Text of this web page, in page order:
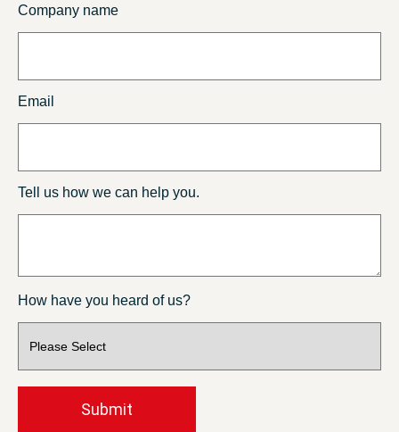
Company name
Email
Tell us how we can help you.
How have you heard of us?